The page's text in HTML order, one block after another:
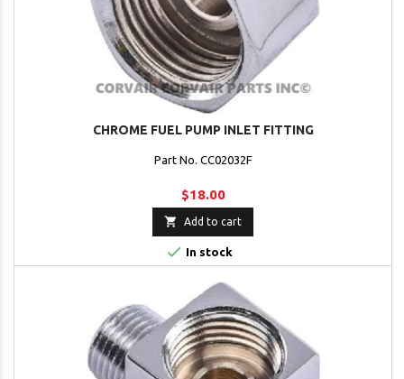
CHROME FUEL PUMP INLET FITTING
Part No. CC02032F
$18.00
 Add to cart
 In stock